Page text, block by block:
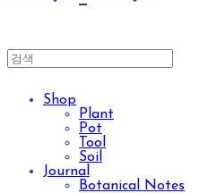
Shop
Plant
Pot
Tool
Soil
Journal
Botanical Notes